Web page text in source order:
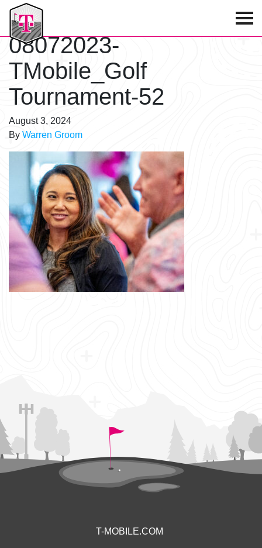
T-Mobile Golf Tournament
08072023-
TMobile_Golf
Tournament-52
August 3, 2024
By Warren Groom
T-MOBILE.COM